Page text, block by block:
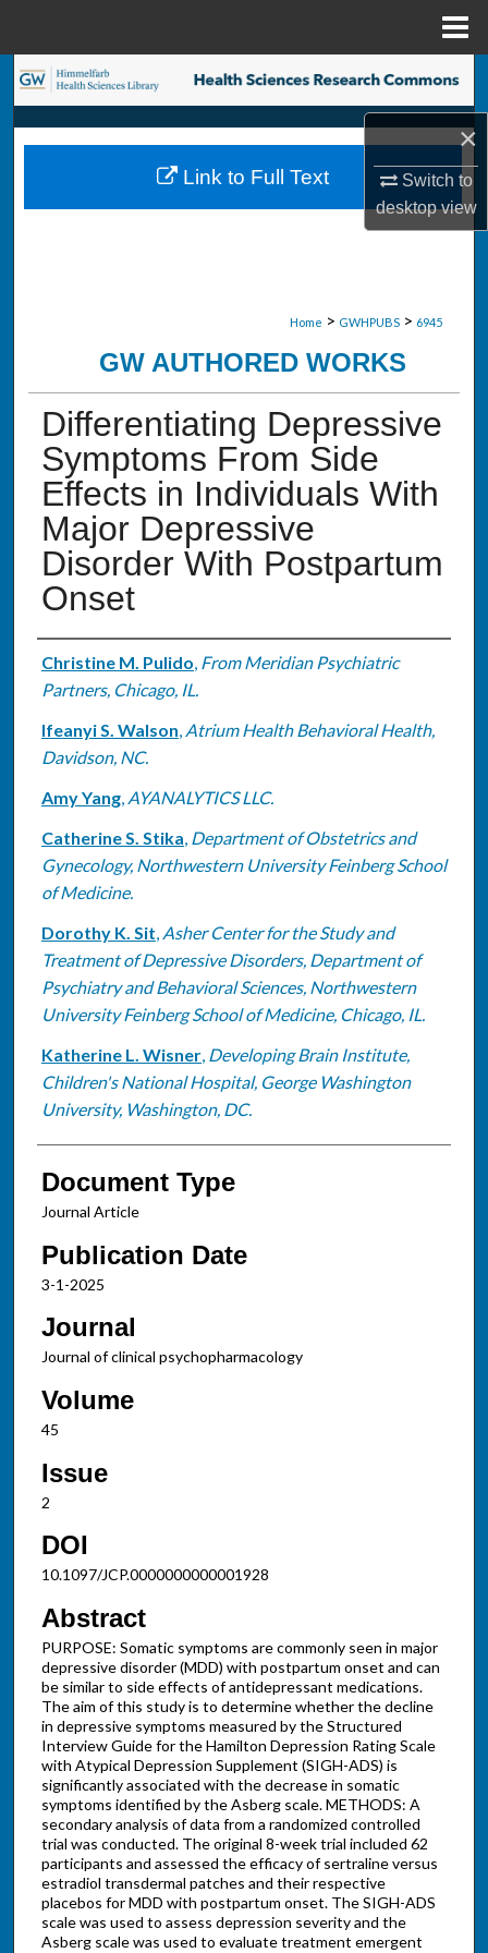
×
Switch to
desktopview
Search
Browse Collections
My Account
Home > GWHPUBS > 6945
GW AUTHORED WORKS
Differentiating Depressive
Symptoms From Side
Effects in Individuals With
Major Depressive
Disorder With Postpartum
Onset
Authors
Christine M. Pulido, From Meridian Psychiatric
Partners, Chicago, IL.
Ifeanyi S. Walson, Atrium Health Behavioral Health,
Davidson, NC.
Amy Yang, AYANALYTICS LLC.
Catherine S. Stika, Department of Obstetrics and
Gynecology, Northwestern University Feinberg School
of Medicine.
Dorothy K. Sit, Asher Center for the Study and
Treatment of Depressive Disorders, Department of
Psychiatry and Behavioral Sciences, Northwestern
University Feinberg School of Medicine, Chicago, IL.
Katherine L. Wisner, Developing Brain Institute,
Children's National Hospital, George Washington
University, Washington, DC.
Document Type
Journal Article
Publication Date
3-1-2025
Journal
Journal of clinical psychopharmacology
Volume
45
Issue
2
DOI
10.1097/JCP.0000000000001928
Abstract
PURPOSE: Somatic symptoms are commonly seen in major
depressive disorder (MDD) with postpartum onset and can
be similar to side effects of antidepressant medications.
The aim of this study is to determine whether the decline
in depressive symptoms measured by the Structured
Interview Guide for the Hamilton Depression Rating Scale
with Atypical Depression Supplement (SIGH-ADS) is
significantly associated with the decrease in somatic
symptoms identified by the Asberg scale. METHODS: A
secondary analysis of data from a randomized controlled
trial was conducted. The original 8-week trial included 62
participants and assessed the efficacy of sertraline versus
estradiol transdermal patches and their respective
placebos for MDD with postpartum onset. The SIGH-ADS
scale was used to assess depression severity and the
Asberg scale was used to evaluate treatment emergent
Link to Full Text